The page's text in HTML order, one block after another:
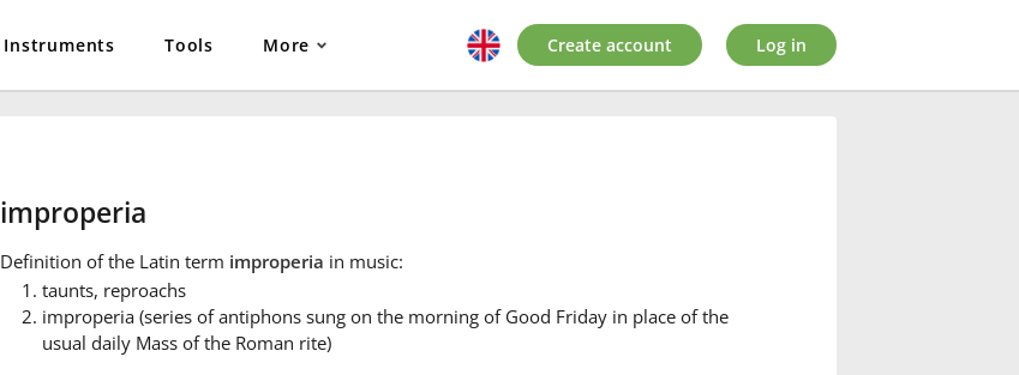
Instruments Tools More Create account Log in
improperia
Definition of the Latin term improperia in music:
taunts, reproachs
improperia (series of antiphons sung on the morning of Good Friday in place of the
usual daily Mass of the Roman rite)